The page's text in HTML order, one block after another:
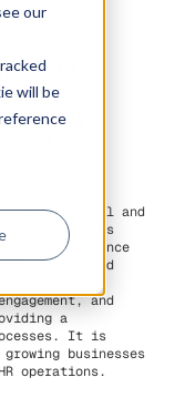
our
will be
HR
and
Identity
software
for small and
of features
attendance
and
and
a
It is
businesses
operations.